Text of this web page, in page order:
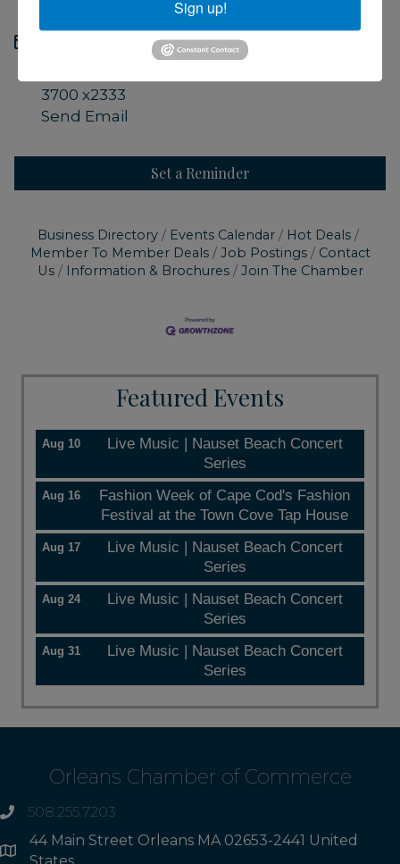
Contact Information
3700 x2333
Send Email
Set a Reminder
Business Directory Events Calendar
Hot Deals
Member To Member Deals
Job Postings
Contact
Us
Information & Brochures Join The Chamber
Featured Events
Aug 10
Live Music | Nauset Beach Concert
Series
Aug 16
Fashion Week of Cape Cod's Fashion
Festival at the Town Cove Tap House
Aug 17
Live Music | Nauset Beach Concert
Series
Aug 24
Live Music | Nauset Beach Concert
Series
Aug 31
Live Music | Nauset Beach Concert
Series
Orleans Chamber of Commerce
phone508.255.7203
Address
44 Main Street Orleans MA 02653-2441 United
Sign up!